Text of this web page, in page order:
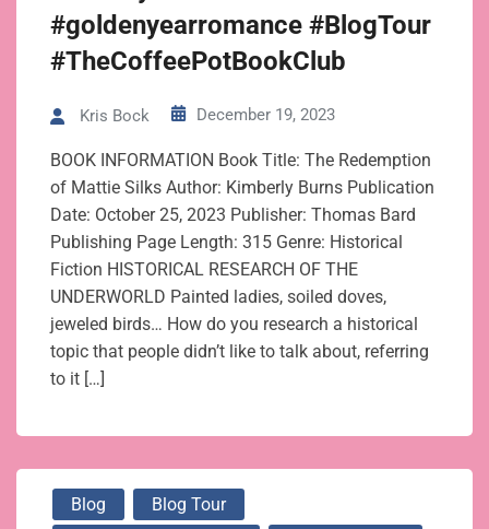
#goldenyearromance #BlogTour
#TheCoffeePotBookClub
Kris Bock December 19, 2023
BOOK INFORMATION Book Title: The Redemption
of Mattie Silks Author: Kimberly Burns Publication
Date: October 25, 2023 Publisher: Thomas Bard
Publishing Page Length: 315 Genre: Historical
Fiction HISTORICAL RESEARCH OF THE
UNDERWORLD Painted ladies, soiled doves,
jeweled birds… How do you research a historical
topic that people didn’t like to talk about, referring
to it […]
Blog
Blog Tour